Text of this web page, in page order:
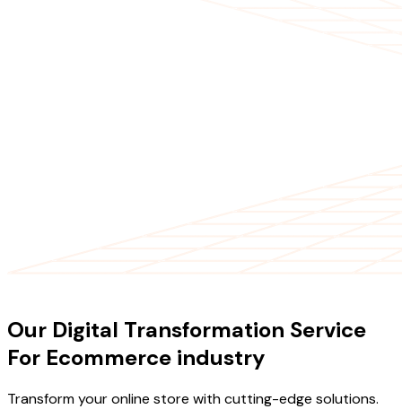
Our Digital Transformation Service
For Ecommerce industry
Transform your online store with cutting-edge solutions.